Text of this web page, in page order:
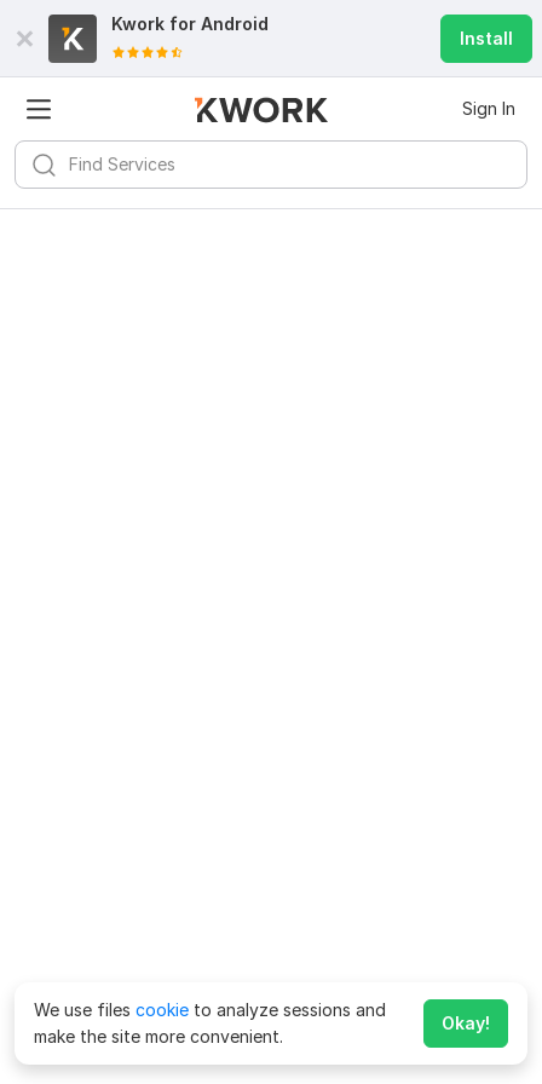
Kwork for Android
Install
Sign In
We use files cookie to analyze sessions and
make the site more convenient.
Okay!